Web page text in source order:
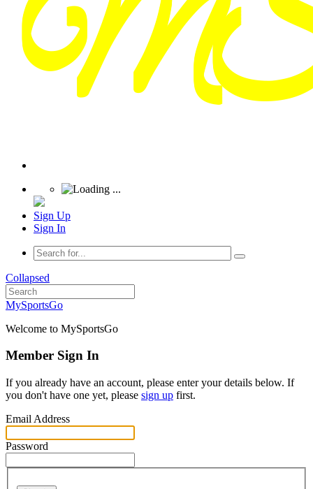
Sign Up
Sign In
Collapsed
MySportsGo
Welcome to MySportsGo
Member Sign In
If you already have an account, please enter your details below. If
you don't have one yet, please sign up first.
Email Address
Password